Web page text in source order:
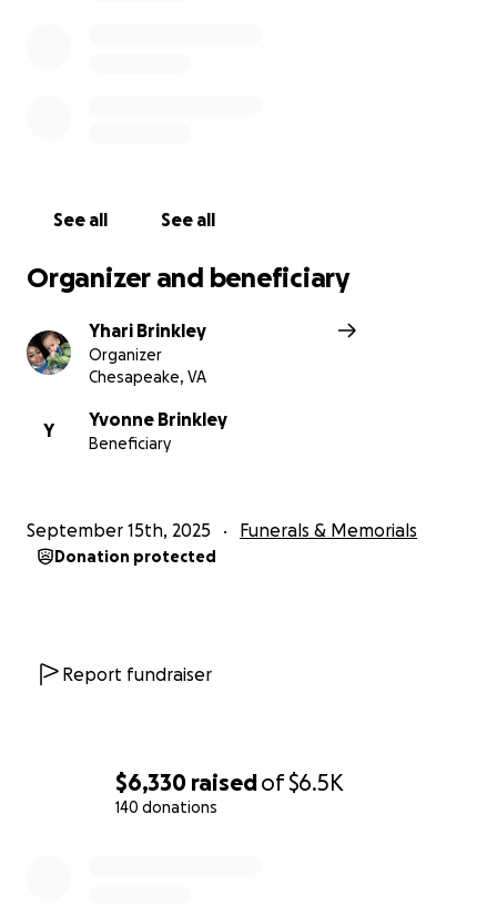
$6,330 raisedof$6.5K
140 donations
See all See all
Organizer and beneficiary
Yhari Brinkley
Organizer
Chesapeake, VA
Y
Yvonne Brinkley
Beneficiary
September 15th, 2025 Funerals & Memorials
Donation protected
Report fundraiser